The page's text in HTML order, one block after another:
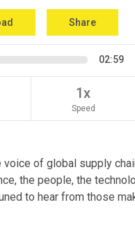
Share
02:59
1x
Speed
voice of global supply
the people, the
to hear from those